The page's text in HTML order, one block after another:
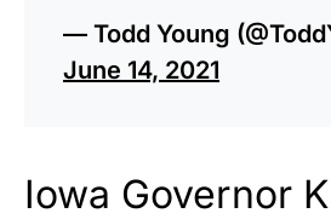
— Todd Young
June 14, 2021
Iowa Governor